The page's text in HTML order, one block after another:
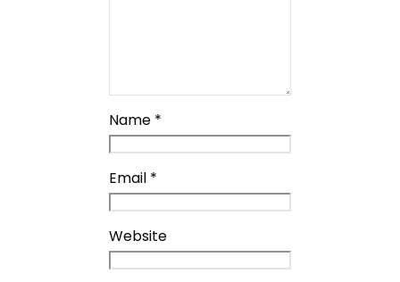
Name *
Email *
Website